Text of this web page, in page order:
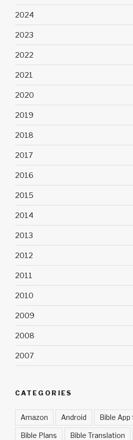
2024
2023
2022
2021
2020
2019
2018
2017
2016
2015
2014
2013
2012
2011
2010
2009
2008
2007
CATEGORIES
Amazon Android Bible App
Bible Plans Bible Translation